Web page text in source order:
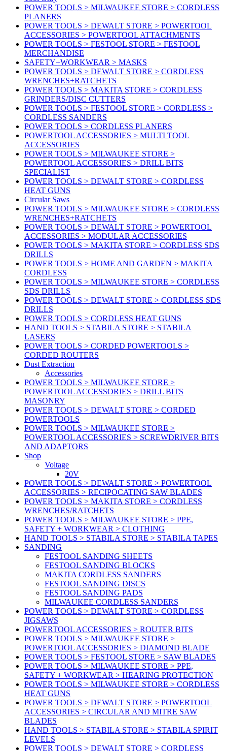
POWER TOOLS > MILWAUKEE STORE > CORDLESS
PLANERS
POWER TOOLS > DEWALT STORE > POWERTOOL
ACCESSORIES > POWERTOOL ATTACHMENTS
POWER TOOLS > FESTOOL STORE > FESTOOL
MERCHANDISE
SAFETY+WORKWEAR > MASKS
POWER TOOLS > DEWALT STORE > CORDLESS
WRENCHES+RATCHETS
POWER TOOLS > MAKITA STORE > CORDLESS
GRINDERS/DISC CUTTERS
POWER TOOLS > FESTOOL STORE > CORDLESS >
CORDLESS SANDERS
POWER TOOLS > CORDLESS PLANERS
POWERTOOL ACCESSORIES > MULTI TOOL
ACCESSORIES
POWER TOOLS > MILWAUKEE STORE >
POWERTOOL ACCESSORIES > DRILL BITS
SPECIALIST
POWER TOOLS > DEWALT STORE > CORDLESS
HEAT GUNS
Circular Saws
POWER TOOLS > MILWAUKEE STORE > CORDLESS
WRENCHES+RATCHETS
POWER TOOLS > DEWALT STORE > POWERTOOL
ACCESSORIES > MODULAR ACCESSORIES
POWER TOOLS > MAKITA STORE > CORDLESS SDS
DRILLS
POWER TOOLS > HOME AND GARDEN > MAKITA
CORDLESS
POWER TOOLS > MILWAUKEE STORE > CORDLESS
SDS DRILLS
POWER TOOLS > DEWALT STORE > CORDLESS SDS
DRILLS
POWER TOOLS > CORDLESS HEAT GUNS
HAND TOOLS > STABILA STORE > STABILA
LASERS
POWER TOOLS > CORDED POWERTOOLS >
CORDED ROUTERS
Dust Extraction
Accessories
POWER TOOLS > MILWAUKEE STORE >
POWERTOOL ACCESSORIES > DRILL BITS
MASONRY
POWER TOOLS > DEWALT STORE > CORDED
POWERTOOLS
POWER TOOLS > MILWAUKEE STORE >
POWERTOOL ACCESSORIES > SCREWDRIVER BITS
AND ADAPTORS
Shop
Voltage
20V
POWER TOOLS > DEWALT STORE > POWERTOOL
ACCESSORIES > RECIPOCATING SAW BLADES
POWER TOOLS > MAKITA STORE > CORDLESS
WRENCHES/RATCHETS
POWER TOOLS > MILWAUKEE STORE > PPE,
SAFETY + WORKWEAR > CLOTHING
HAND TOOLS > STABILA STORE > STABILA TAPES
SANDING
FESTOOL SANDING SHEETS
FESTOOL SANDING BLOCKS
MAKITA CORDLESS SANDERS
FESTOOL SANDING DISCS
FESTOOL SANDING PADS
MILWAUKEE CORDLESS SANDERS
POWER TOOLS > DEWALT STORE > CORDLESS
JIGSAWS
POWERTOOL ACCESSORIES > ROUTER BITS
POWER TOOLS > MILWAUKEE STORE >
POWERTOOL ACCESSORIES > DIAMOND BLADE
POWER TOOLS > FESTOOL STORE > SAW BLADES
POWER TOOLS > MILWAUKEE STORE > PPE,
SAFETY + WORKWEAR > HEARING PROTECTION
POWER TOOLS > MILWAUKEE STORE > CORDLESS
HEAT GUNS
POWER TOOLS > DEWALT STORE > POWERTOOL
ACCESSORIES > CIRCULAR AND MITRE SAW
BLADES
HAND TOOLS > STABILA STORE > STABILA SPIRIT
LEVELS
POWER TOOLS > DEWALT STORE > CORDLESS